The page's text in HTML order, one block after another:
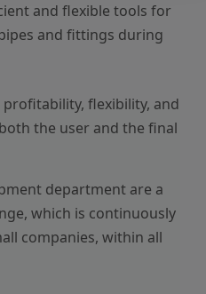
and flexible tools for
and fittings during
flexibility, and
the user and the final
department are a
which is continuously
companies, within all